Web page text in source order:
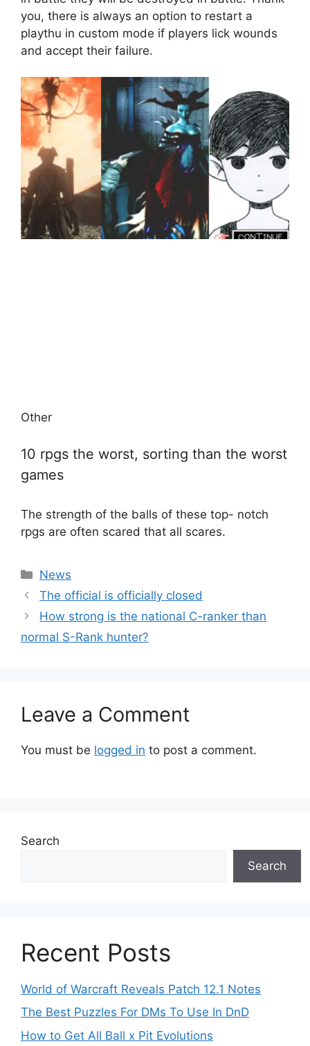
you, there is always an option to restart a
playthu in custom mode if players lick wounds
and accept their failure.
Other
10 rpgs the worst, sorting than the worst
games
The strength of the balls of these top- notch
rpgs are often scared that all scares.
Categories
News
The official is officially closed
How strong is the national C-ranker than
normal S-Rank hunter?
Leave a Comment
You must be logged in to post a comment.
Search
Search
Recent Posts
World of Warcraft Reveals Patch 12.1 Notes
The Best Puzzles For DMs To Use In DnD
How to Get All Ball x Pit Evolutions